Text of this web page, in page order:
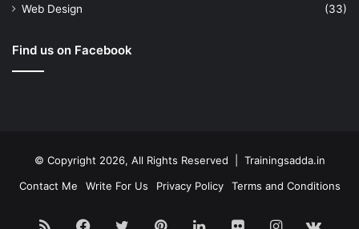
Web Design
(33)
Find us on Facebook
© Copyright 2026, All Rights Reserved | Trainingsadda.in
Contact Me
Write For Us Privacy Policy Terms and Conditions
RSS Facebook
TwitterPinterestLinkedInFlickrInstagram